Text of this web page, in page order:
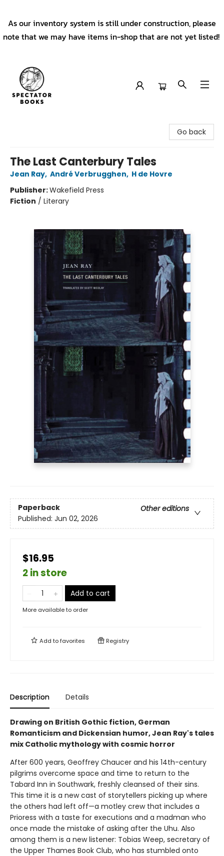
As our inventory system is still under construction, please
note that we may have items in-shop that are not yet listed!
Go back
The Last Canterbury Tales
Jean Ray, André Verbrugghen, H de Hovre
Publisher:Wakefield Press
Fiction / Literary
Paperback
Other editions
Published: Jun 02, 2026
$16.95
2 in store
Add to cart
More available to order
Add tofavorites Registry
Description Details
Drawing on British Gothic fiction, German
Romanticism and Dickensian humor, Jean Ray's tales
mix Catholic mythology with cosmic horror
After 600 years, Geoffrey Chaucer and his 14th-century
pilgrims overcome space and time to return to the
Tabard Inn in Southwark, freshly cleansed of their sins.
This time it is a new cast of storytellers picking up where
the others had left off—a motley crew that includes a
Prioress with a taste for executions and a madman who
once made the mistake of asking after the Uhu. Also
among them is a new listener: Tobias Weep, secretary of
the Upper Thames Book Club, who has stumbled onto